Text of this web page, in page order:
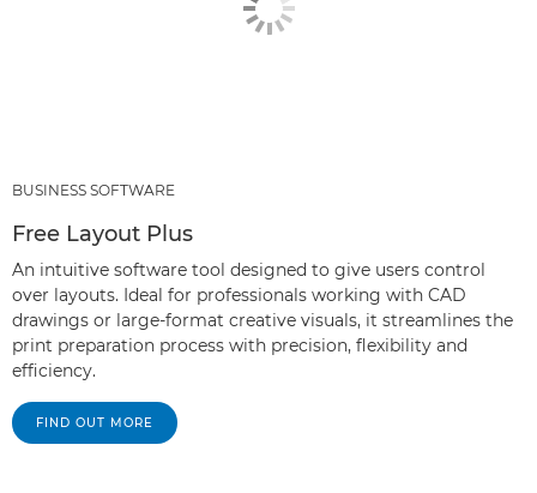
BUSINESS SOFTWARE
Free Layout Plus
An intuitive software tool designed to give users control
over layouts. Ideal for professionals working with CAD
drawings or large-format creative visuals, it streamlines the
print preparation process with precision, flexibility and
efficiency.
FIND OUT MORE